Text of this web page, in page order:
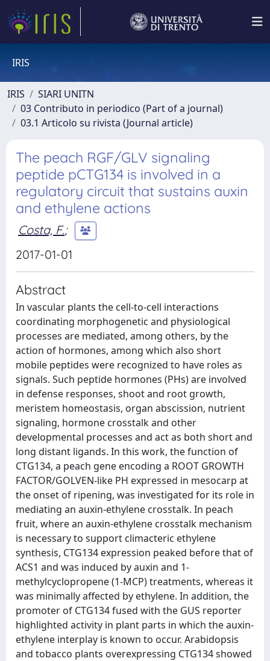
IRIS
IRIS
SIARI UNITN
03 Contributo in periodico (Part of a journal)
03.1 Articolo su rivista (Journal article)
The peach RGF/GLV signaling
peptide pCTG134 is involved in a
regulatory circuit that sustains auxin
and ethylene actions
Costa, F.;
2017-01-01
Abstract
In vascular plants the cell-to-cell interactions
coordinating morphogenetic and physiological
processes are mediated, among others, by the
action of hormones, among which also short
mobile peptides were recognized to have roles as
signals. Such peptide hormones (PHs) are involved
in defense responses, shoot and root growth,
meristem homeostasis, organ abscission, nutrient
signaling, hormone crosstalk and other
developmental processes and act as both short and
long distant ligands. In this work, the function of
CTG134, a peach gene encoding a ROOT GROWTH
FACTOR/GOLVEN-like PH expressed in mesocarp at
the onset of ripening, was investigated for its role in
mediating an auxin-ethylene crosstalk. In peach
fruit, where an auxin-ethylene crosstalk mechanism
is necessary to support climacteric ethylene
synthesis, CTG134 expression peaked before that of
ACS1 and was induced by auxin and 1-
methylcyclopropene (1-MCP) treatments, whereas it
was minimally affected by ethylene. In addition, the
promoter of CTG134 fused with the GUS reporter
highlighted activity in plant parts in which the auxin-
ethylene interplay is known to occur. Arabidopsis
and tobacco plants overexpressing CTG134 showed